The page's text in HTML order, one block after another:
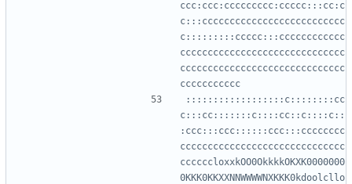
ccc:ccc:ccccccccc:ccccc:::cc:c
c:::cccccccccccccccccccccccccc
c:::::::::ccccc:::cccccccccccc
cccccccccccccccccccccccccccccc
cccccccccccccccccccccccccccccc
::::::::::::::::::c::::::::cc
c:::cc:::::::c::::cc::c::::c::
:ccc:::ccc::::::ccc:::cccccccc
cccccccccccccccccccccccccccccc
ccccccloxxkOO0OkkkkOKXK0000000
0KKK0KKXXNNWWWWNXKKK0kdoolcllo